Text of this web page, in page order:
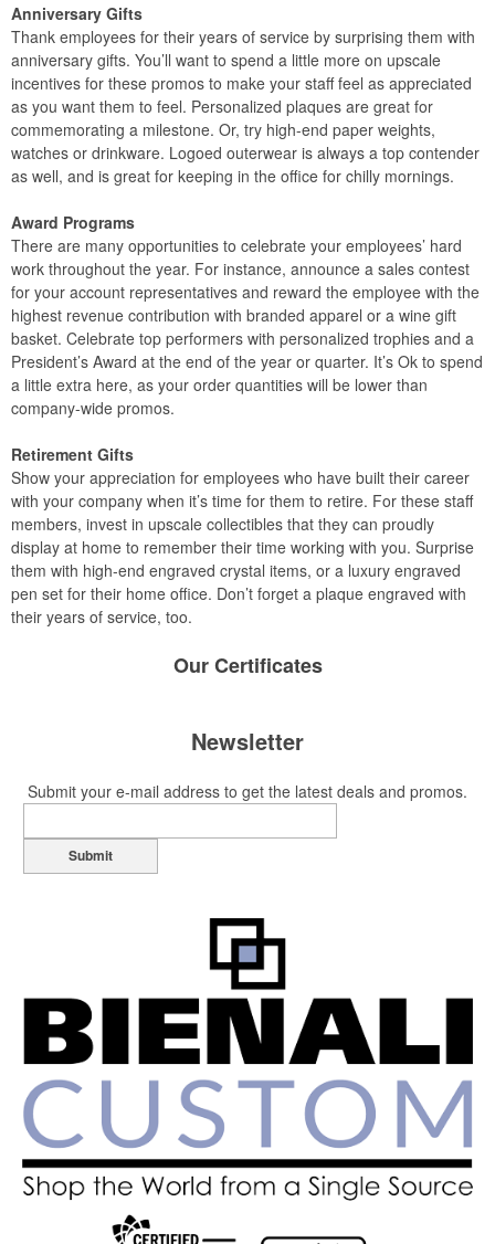
Anniversary Gifts
Thank employees for their years of service by surprising them with
anniversary gifts. You’ll want to spend a little more on upscale
incentives for these promos to make your staff feel as appreciated
as you want them to feel. Personalized plaques are great for
commemorating a milestone. Or, try high-end paper weights,
watches or drinkware. Logoed outerwear is always a top contender
as well, and is great for keeping in the office for chilly mornings.
Award Programs
There are many opportunities to celebrate your employees’ hard
work throughout the year. For instance, announce a sales contest
for your account representatives and reward the employee with the
highest revenue contribution with branded apparel or a wine gift
basket. Celebrate top performers with personalized trophies and a
President’s Award at the end of the year or quarter. It’s Ok to spend
a little extra here, as your order quantities will be lower than
company-wide promos.
Retirement Gifts
Show your appreciation for employees who have built their career
with your company when it’s time for them to retire. For these staff
members, invest in upscale collectibles that they can proudly
display at home to remember their time working with you. Surprise
them with high-end engraved crystal items, or a luxury engraved
pen set for their home office. Don’t forget a plaque engraved with
their years of service, too.
OurCertificates
Newsletter
Submit your e-mail address to get the latest deals and promos.
Submit